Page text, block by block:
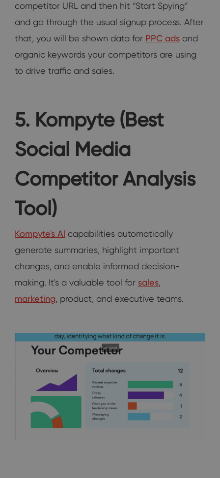
competitor URL and then hit “Start Spying”
and go through the usual signup process. After
that, you will be shown data for PPC ads and
organic keywords your competitors are using
to drive traffic and sales.
5. Kompyte (Best
Social Media
Competitor Analysis
Tool)
Kompyte's Al capabilities automatically
generate summaries, highlight important
changes, and enable informed decision-
making. It's a valuable tool for sales,
marketing, product, and executive teams.